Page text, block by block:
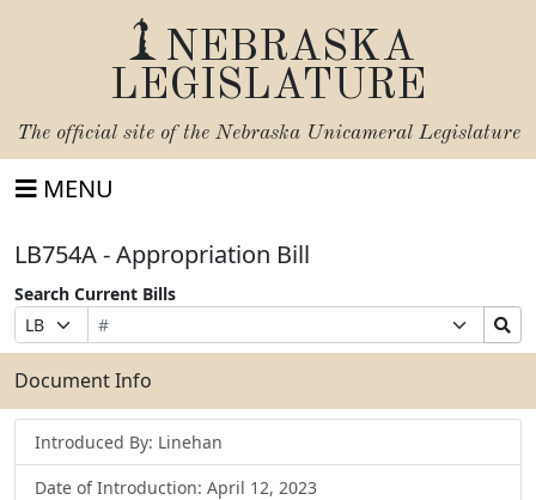
NEBRASKA
LEGISLATURE
The official site of the Nebraska Unicameral Legislature
MENU
LB754A - Appropriation Bill
Search Current Bills
Prefix
Selection
Bill
Number
Suffix
Selection
Search
Bills
Submit
Document Info
Introduced By: Linehan
Date of Introduction: April 12, 2023